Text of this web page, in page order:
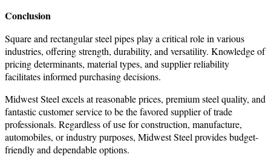
Conclusion
Square and rectangular steel pipes play a critical role in various
industries, offering strength, durability, and versatility. Knowledge of
pricing determinants, material types, and supplier reliability
facilitates informed purchasing decisions.
Midwest Steel excels at reasonable prices, premium steel quality, and
fantastic customer service to be the favored supplier of trade
professionals. Regardless of use for construction, manufacture,
automobiles, or industry purposes, Midwest Steel provides budget-
friendly and dependable options.